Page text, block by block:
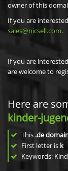
owner of this
If you are
sales@nicsell.com.
If you are
are welcome to
Here are
kinder-
This .de
First letter is k
Keywords: